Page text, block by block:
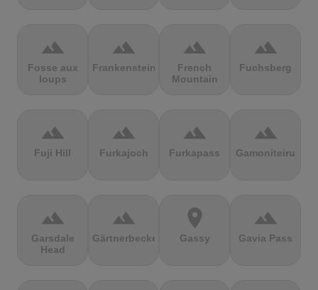
terrain
Fosse aux
loups
terrain
Frankenstein
terrain
French
Mountain
terrain
Fuchsberg
terrain
Fuji Hill
terrain
Furkajoch
terrain
Furkapass
terrain
Gamoniteiru
terrain
Garsdale
Head
terrain
Gärtnerbecken
location_on
Gassy
terrain
Gavia Pass